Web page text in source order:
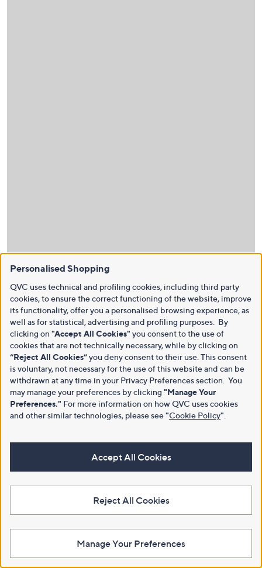
Personalised Shopping
QVC uses technical and profiling cookies, including third party
cookies, to ensure the correct functioning of the website, improve
its functionality, offer you a personalised browsing experience, as
well as for statistical, advertising and profiling purposes. By
clicking on "Accept All Cookies" you consent to the use of
cookies that are not technically necessary, while by clicking on
“Reject All Cookies”you deny consent to their use. This consent
is voluntary, not necessary for the use of this website and can be
withdrawn at any time in your Privacy Preferences section. You
may manage your preferences by clicking "Manage Your
Preferences." For more information on how QVC uses cookies
and other similar technologies, please see"Cookie Policy"
Accept All Cookies
Reject All Cookies
Manage Your Preferences